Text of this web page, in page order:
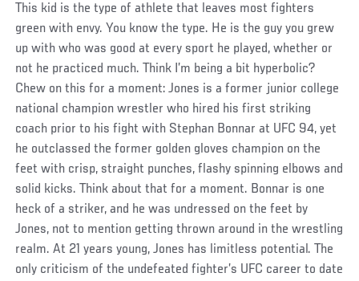
This kid is the type of athlete that leaves most fighters
green with envy. You know the type. He is the guy you grew
up with who was good at every sport he played, whether or
not he practiced much. Think I’m being a bit hyperbolic?
Chew on this for a moment: Jones is a former junior college
national champion wrestler who hired his first striking
coach prior to his fight with Stephan Bonnar at UFC 94, yet
he outclassed the former golden gloves champion on the
feet with crisp, straight punches, flashy spinning elbows and
solid kicks. Think about that for a moment. Bonnar is one
heck of a striker, and he was undressed on the feet by
Jones, not to mention getting thrown around in the wrestling
realm. At 21 years young, Jones has limitless potential. The
only criticism of the undefeated fighter’s UFC career to date